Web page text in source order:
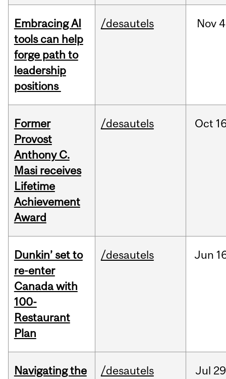
Embracing AI
tools can help
forge path to
leadership
positions
/desautels Nov
Former
Provost
Anthony C.
Masi receives
Lifetime
Achievement
Award
/desautels Oct
Dunkin’ set to
re-enter
Canada with
100-
Restaurant
Plan
/desautels Jun
Navigating the
/desautels Jul